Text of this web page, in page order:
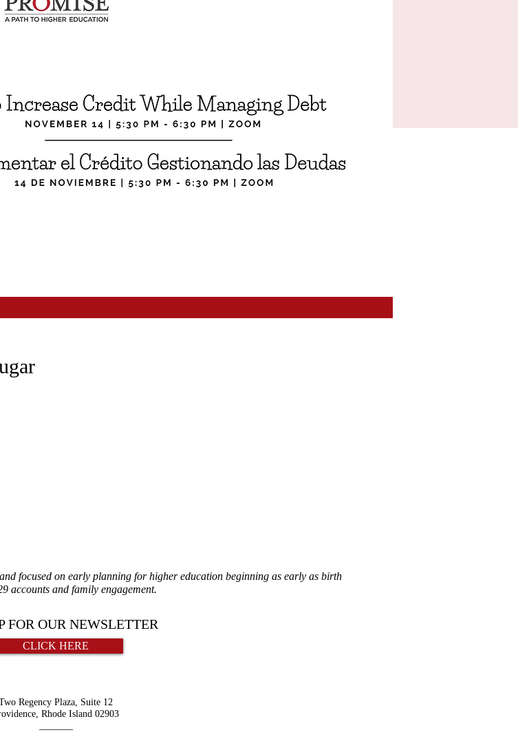
focused on early planning for higher education beginning as early as birth
accounts and family engagement.
FOR OUR NEWSLETTER
CLICK HERE
Regency Plaza, Suite 12
Rhode Island 02903